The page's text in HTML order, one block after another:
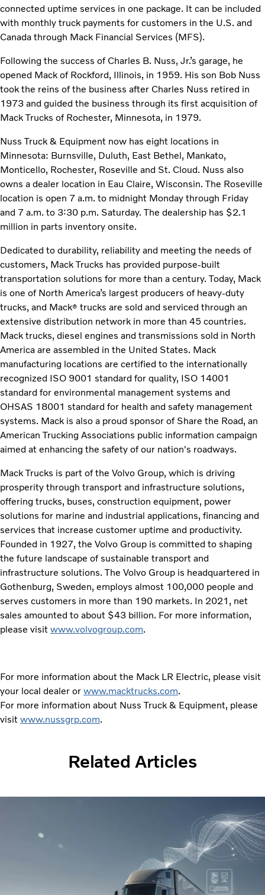
connected uptime services in one package. It can be included
with monthly truck payments for customers in the U.S. and
Canada through Mack Financial Services (MFS).
Following the success of Charles B. Nuss, Jr.’s garage, he
opened Mack of Rockford, Illinois, in 1959. His son Bob Nuss
took the reins of the business after Charles Nuss retired in
1973 and guided the business through its first acquisition of
Mack Trucks of Rochester, Minnesota, in 1979.
Nuss Truck & Equipment now has eight locations in
Minnesota: Burnsville, Duluth, East Bethel, Mankato,
Monticello, Rochester, Roseville and St. Cloud. Nuss also
owns a dealer location in Eau Claire, Wisconsin. The Roseville
location is open 7 a.m. to midnight Monday through Friday
and 7 a.m. to 3:30 p.m. Saturday. The dealership has $2.1
million in parts inventory onsite.
Dedicated to durability, reliability and meeting the needs of
customers, Mack Trucks has provided purpose-built
transportation solutions for more than a century. Today, Mack
is one of North America’s largest producers of heavy-duty
trucks, and Mack® trucks are sold and serviced through an
extensive distribution network in more than 45 countries.
Mack trucks, diesel engines and transmissions sold in North
America are assembled in the United States. Mack
manufacturing locations are certified to the internationally
recognized ISO 9001 standard for quality, ISO 14001
standard for environmental management systems and
OHSAS 18001 standard for health and safety management
systems. Mack is also a proud sponsor of Share the Road, an
American Trucking Associations public information campaign
aimed at enhancing the safety of our nation's roadways.
Mack Trucks is part of the Volvo Group, which is driving
prosperity through transport and infrastructure solutions,
offering trucks, buses, construction equipment, power
solutions for marine and industrial applications, financing and
services that increase customer uptime and productivity.
Founded in 1927, the Volvo Group is committed to shaping
the future landscape of sustainable transport and
infrastructure solutions. The Volvo Group is headquartered in
Gothenburg, Sweden, employs almost 100,000 people and
serves customers in more than 190 markets. In 2021, net
sales amounted to about $43 billion. For more information,
please visit www.volvogroup.com.
For more information about the Mack LR Electric, please visit
your local dealer or www.macktrucks.com.
For more information about Nuss Truck & Equipment, please
visit www.nussgrp.com.
Related Articles